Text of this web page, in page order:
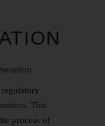
This
process of